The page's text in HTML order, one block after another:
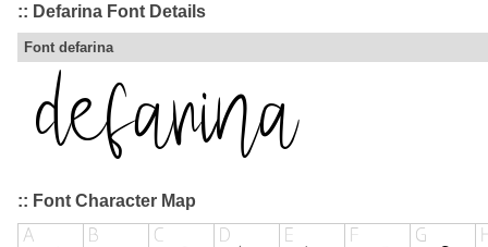
:: Defarina Font Details
Font defarina
:: Font Character Map